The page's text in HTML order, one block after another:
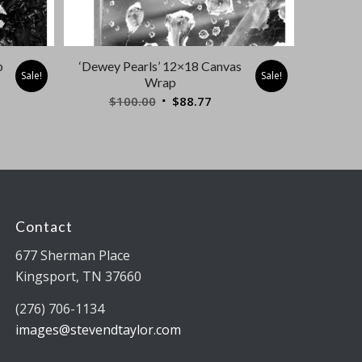
Sale!
‘Dewey Pearls’ 12×18 Canvas
Wrap
$100.00 Original
$88.77Current
Sale!
Contact
677 Sherman Place
Kingsport, TN 37660
(276) 706-1134
images@stevendtaylor.com